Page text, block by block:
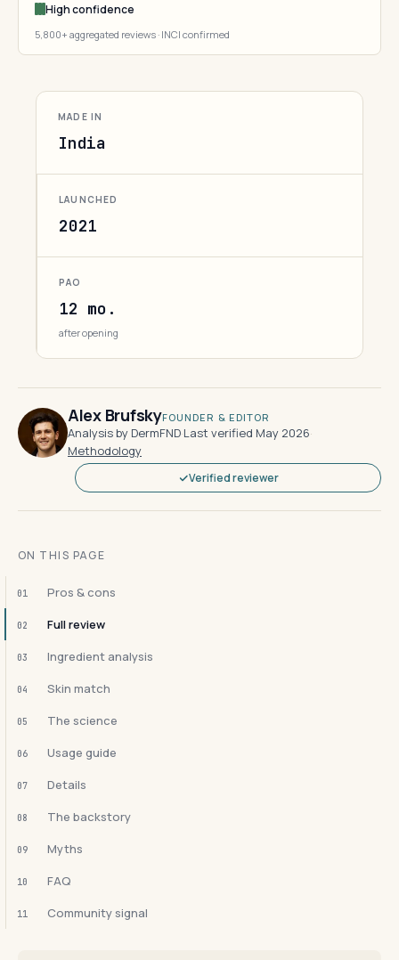
High confidence
5,800+ aggregated reviews · INCI confirmed
MADE IN
India
LAUNCHED
2021
PAO
12 mo.
after opening
Alex BrufskyFOUNDER & EDITOR
Analysis by DermFND·Last verified May 2026·
Methodology
Verified reviewer
ON THIS PAGE
01 Pros & cons
02 Full review
03 Ingredient analysis
04 Skin match
05 The science
06 Usage guide
07 Details
08 The backstory
09 Myths
10 FAQ
11 Community signal